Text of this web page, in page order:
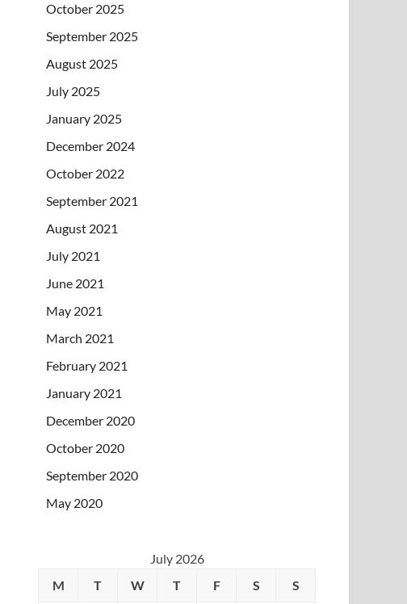
October 2025
September 2025
August 2025
July 2025
January 2025
December 2024
October 2022
September 2021
August 2021
July 2021
June 2021
May 2021
March 2021
February 2021
January 2021
December 2020
October 2020
September 2020
May 2020
July 2026
M
T W T F S S